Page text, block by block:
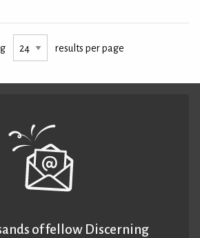
results per page
of fellow Discerning